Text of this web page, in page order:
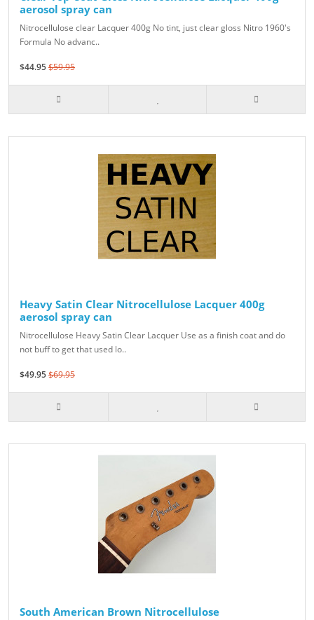
aerosol spray can
Nitrocellulose clear Lacquer 400g No tint, just clear gloss Nitro 1960's
Formula No advanc..
$44.95$59.95
Heavy Satin Clear Nitrocellulose Lacquer 400g
aerosol spray can
Nitrocellulose Heavy Satin Clear Lacquer Use as a finish coat and do
not buff to get that used lo..
$49.95$69.95
South American Brown Nitrocellulose